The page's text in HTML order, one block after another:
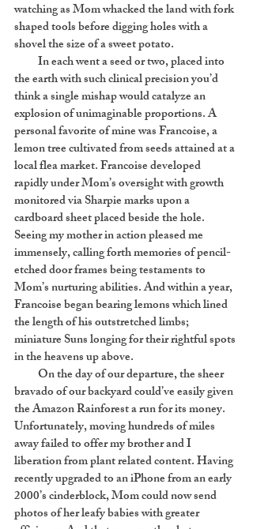
watching as Mom whacked the land with fork
shaped tools before digging holes with a
shovel the size of a sweet potato.
In each went a seed or two, placed into
the earth with such clinical precision you’d
think a single mishap would catalyze an
explosion of unimaginable proportions. A
personal favorite of mine was Francoise, a
lemon tree cultivated from seeds attained at a
local flea market. Francoise developed
rapidly under Mom’s oversight with growth
monitored via Sharpie marks upon a
cardboard sheet placed beside the hole.
Seeing my mother in action pleased me
immensely, calling forth memories of pencil-
etched door frames being testaments to
Mom’s nurturing abilities. And within a year,
Francoise began bearing lemons which lined
the length of his outstretched limbs;
miniature Suns longing for their rightful spots
in the heavens up above.
On the day of our departure, the sheer
bravado of our backyard could’ve easily given
the Amazon Rainforest a run for its money.
Unfortunately, moving hundreds of miles
away failed to offer my brother and I
liberation from plant related content. Having
recently upgraded to an iPhone from an early
2000’s cinderblock, Mom could now send
photos of her leafy babies with greater